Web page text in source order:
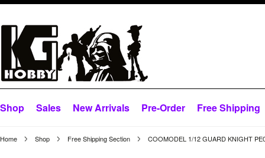
Shop Sales New Arrivals Pre-Order Free Shipping
Home Shop Free Shipping Section COOMODEL 1/12 GUARD KNIGHT